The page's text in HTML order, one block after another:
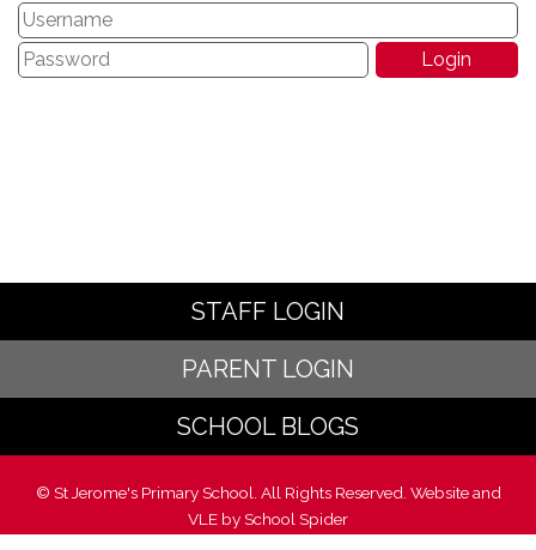
STAFF LOGIN
PARENT LOGIN
SCHOOL BLOGS
© St Jerome's Primary School. All Rights Reserved. Website and
VLE bySchool Spider